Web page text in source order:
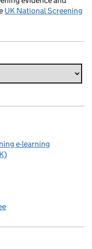
UK National Screening
e-learning